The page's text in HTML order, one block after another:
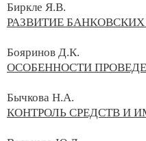
Биркле Я.В.
РАЗВИТИЕ
Бояринов Д.К.
ОСОБЕННОСТИ
Бычкова Н.А.
КОНТРОЛЬ СРЕДСТВ И